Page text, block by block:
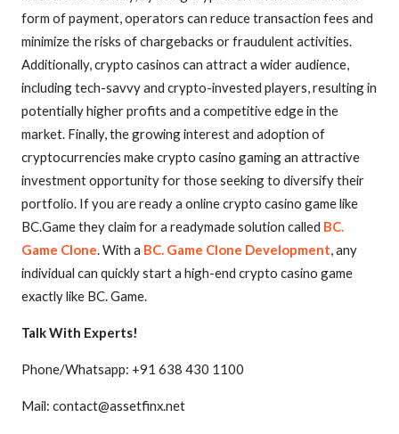
form of payment, operators can reduce transaction fees and
minimize the risks of chargebacks or fraudulent activities.
Additionally, crypto casinos can attract a wider audience,
including tech-savvy and crypto-invested players, resulting in
potentially higher profits and a competitive edge in the
market. Finally, the growing interest and adoption of
cryptocurrencies make crypto casino gaming an attractive
investment opportunity for those seeking to diversify their
portfolio. If you are ready a online crypto casino game like
BC.Game they claim for a readymade solution called BC.
Game Clone. With a BC. Game Clone Development, any
individual can quickly start a high-end crypto casino game
exactly like BC. Game.
Talk With Experts!
Phone/Whatsapp: +91 638 430 1100
Mail: contact@assetfinx.net